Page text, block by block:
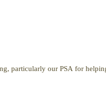
particularly our PSA for